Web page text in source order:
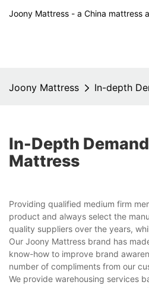
Joony Mattress - a China mattress
Joony Mattress In-depth
In-Depth
Mattress
Providing qualified medium firm
product and always select the
quality suppliers over the years,
Our Joony Mattress brand has
know-how to improve brand
number of compliments from our
We provide warehousing services